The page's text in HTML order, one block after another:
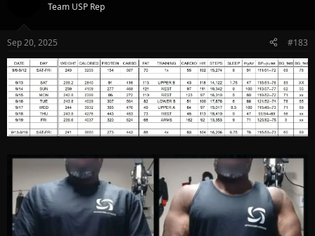
s
:
Team USP Rep
Sep 20, 2025 #183